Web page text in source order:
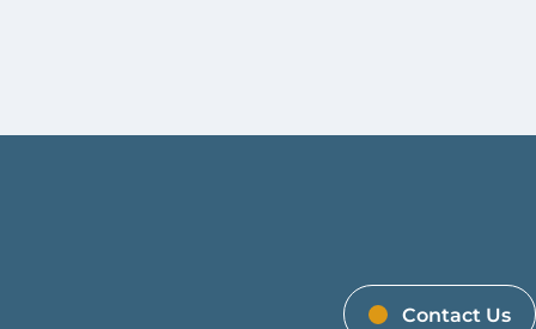
Contact Us